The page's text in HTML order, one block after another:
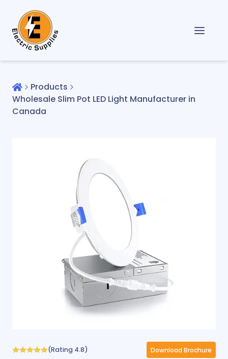
Products
Wholesale Slim Pot LED Light Manufacturer in
Canada
(Rating 4.8) Download Brochure